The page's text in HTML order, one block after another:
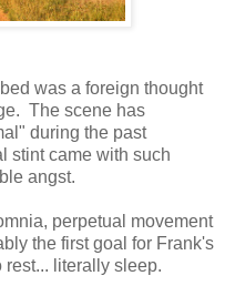
was a foreign thought
The scene has
during the past
stint came with such
angst.
perpetual movement
the first goal for Frank's
literally sleep.